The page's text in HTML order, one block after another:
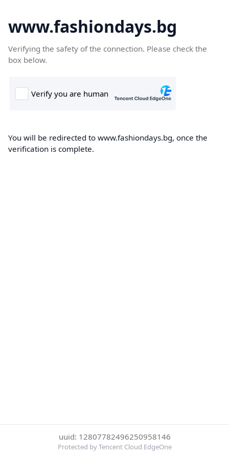
www.fashiondays.bg
Verifying the safety of the connection. Please check the
box below.
You will be redirected to www.fashiondays.bg, once the
verification is complete.
uuid: 12807782496250958146
Protected by Tencent Cloud EdgeOne